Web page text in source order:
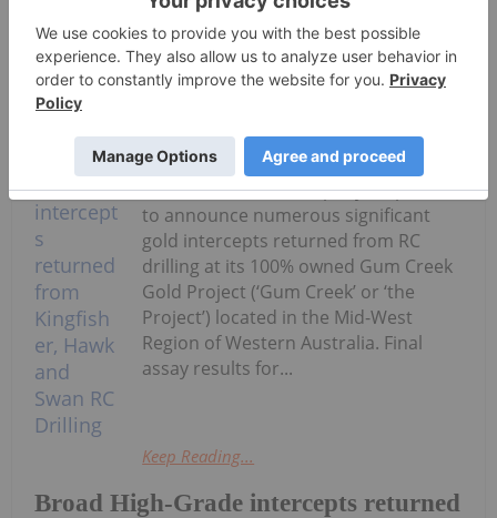
Keep Reading...
Broad High-Grade intercepts returned
Horizon Gold Limited (ASX: HRN)
(‘Horizon’ or ‘the Company’) is pleased
to announce numerous significant
gold intercepts returned from RC
drilling at its 100% owned Gum Creek
Gold Project (‘Gum Creek’ or ‘the
Project’) located in the Mid-West
Region of Western Australia. Final
assay results for...
Keep Reading...